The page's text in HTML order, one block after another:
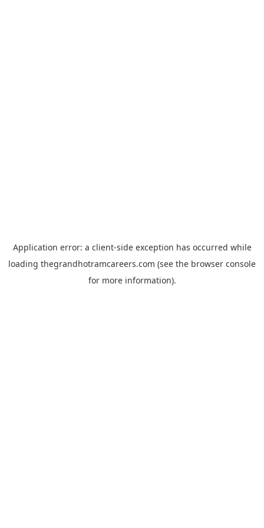
Application error: a client-side exception has occurred while
loading thegrandhotramcareers.com (see the browser console
for more information).